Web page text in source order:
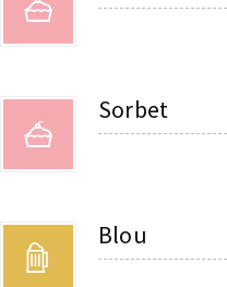
Sorbet
Blou